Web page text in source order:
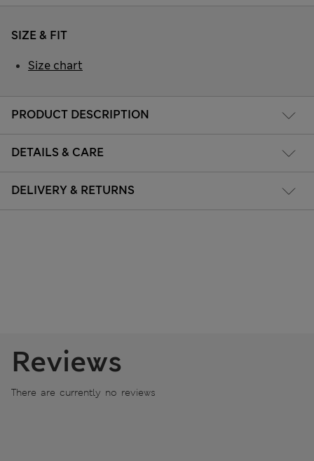
PRODUCT DESCRIPTION
DETAILS & CARE
DELIVERY & RETURNS
SIZE & FIT
Size chart
Reviews
There are currently no reviews